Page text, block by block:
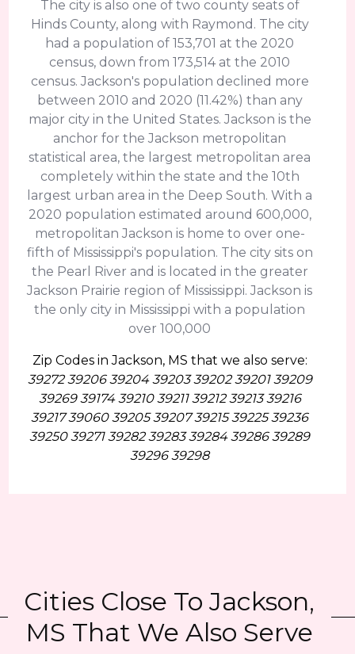
The city is also one of two county seats of
Hinds County, along with Raymond. The city
had a population of 153,701 at the 2020
census, down from 173,514 at the 2010
census. Jackson's population declined more
between 2010 and 2020 (11.42%) than any
major city in the United States. Jackson is the
anchor for the Jackson metropolitan
statistical area, the largest metropolitan area
completely within the state and the 10th
largest urban area in the Deep South. With a
2020 population estimated around 600,000,
metropolitan Jackson is home to over one-
fifth of Mississippi's population. The city sits on
the Pearl River and is located in the greater
Jackson Prairie region of Mississippi. Jackson is
the only city in Mississippi with a population
over 100,000
Zip Codes in Jackson, MS that we also serve:
39272 39206 39204 39203 39202 39201 39209
39269 39174 39210 39211 39212 39213 39216
39217 39060 39205 39207 39215 39225 39236
39250 39271 39282 39283 39284 39286 39289
39296 39298
Cities Close To Jackson,
MS That We Also Serve